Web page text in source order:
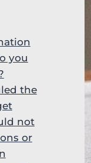
you
the
not
or